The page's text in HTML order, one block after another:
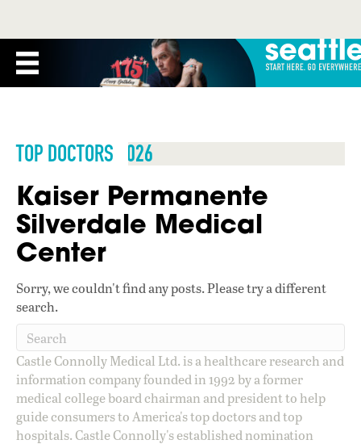
TOP DOCTORS 2026
Kaiser Permanente
Silverdale Medical
Center
Sorry, we couldn't find any posts. Please try a different
search.
Castle Connolly Medical Ltd. is a healthcare research and
information company founded in 1992 by a former
medical college board chairman and president to help
guide consumers to America's top doctors and top
hospitals. Castle Connolly's established nomination